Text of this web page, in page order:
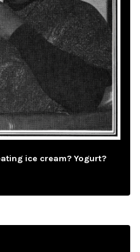
ice cream? Yogurt?